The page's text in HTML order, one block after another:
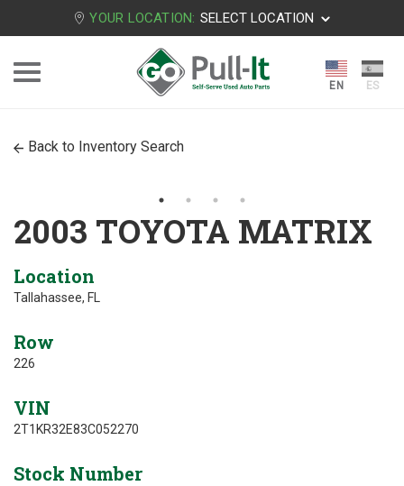
YOUR LOCATION: SELECT LOCATION
Back to Inventory Search
2003 TOYOTA MATRIX
Location
Tallahassee, FL
Row
226
VIN
2T1KR32E83C052270
Stock Number